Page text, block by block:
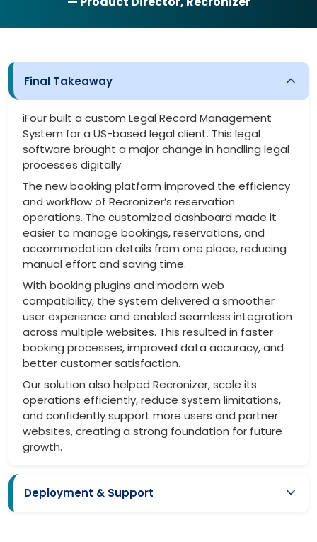
Final Takeaway
iFour built a custom Legal Record Management
System for a US-based legal client. This legal
software brought a major change in handling legal
processes digitally.
The new booking platform improved the efficiency
and workflow of Recronizer’s reservation
operations. The customized dashboard made it
easier to manage bookings, reservations, and
accommodation details from one place, reducing
manual effort and saving time.
With booking plugins and modern web
compatibility, the system delivered a smoother
user experience and enabled seamless integration
across multiple websites. This resulted in faster
booking processes, improved data accuracy, and
better customer satisfaction.
Our solution also helped Recronizer, scale its
operations efficiently, reduce system limitations,
and confidently support more users and partner
websites, creating a strong foundation for future
growth.
Deployment & Support